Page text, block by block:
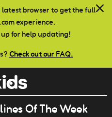
latest browser to get the full
experience.
up for help updating!
Check out our FAQ.
Of The Week